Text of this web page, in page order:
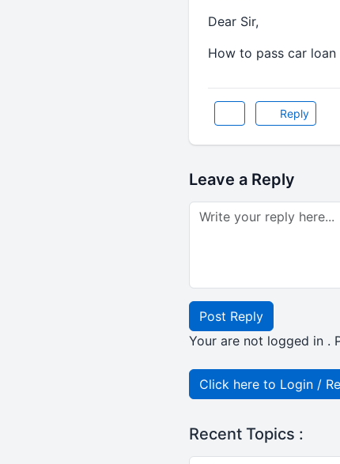
Dear Sir,
How to pass car
Reply
Leave a Reply
Post Reply
Your are not logged in .
Click here to Login /
Recent Topics :